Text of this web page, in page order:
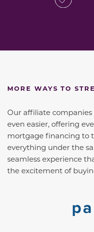
MORE WAYS TO
Our affiliate
even easier, offering
mortgage financing to
everything under the
seamless experience
the excitement of